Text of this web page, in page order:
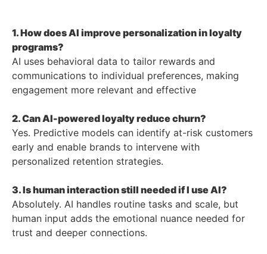
1. How does AI improve personalization in loyalty
programs?
AI uses behavioral data to tailor rewards and
communications to individual preferences, making
engagement more relevant and effective
2. Can AI-powered loyalty reduce churn?
Yes. Predictive models can identify at-risk customers
early and enable brands to intervene with
personalized retention strategies.
3. Is human interaction still needed if I use AI?
Absolutely. AI handles routine tasks and scale, but
human input adds the emotional nuance needed for
trust and deeper connections.